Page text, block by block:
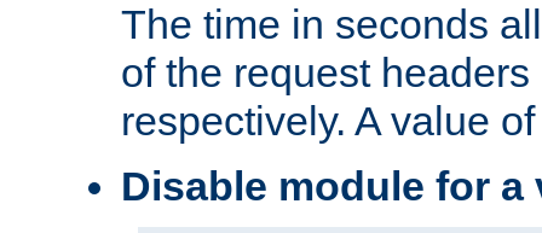
The time in seconds
of the request headers
respectively. A value
Disable module for a